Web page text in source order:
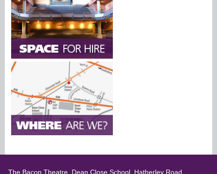
The Bacon Theatre, Dean Close School, Hatherley Road,